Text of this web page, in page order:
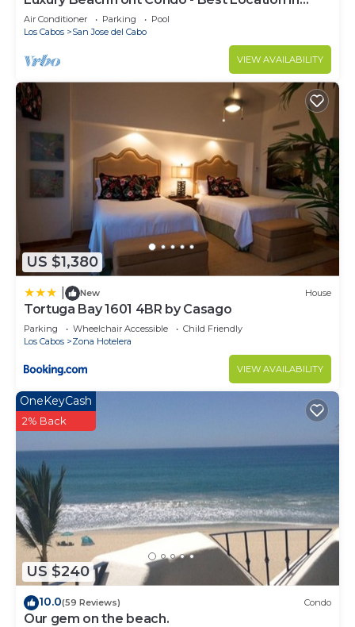
Casa Del Mar!
Air Conditioner Parking
Pool
Los Cabos
San Jose del Cabo
VIEW AVAILABILITY
US $1,380
New House
Tortuga Bay 1601 4BR by Casago
Parking Wheelchair Accessible
Child Friendly
Los Cabos
Zona Hotelera
VIEW AVAILABILITY
US $240
OneKeyCash
2% Back
10.0(59 Reviews) Condo
Our gem on the beach.